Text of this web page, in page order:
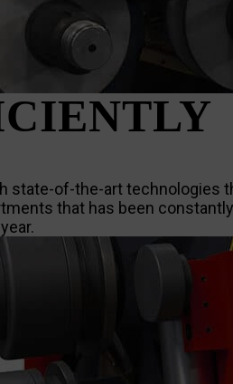
state-of-the-art technologies
that has been